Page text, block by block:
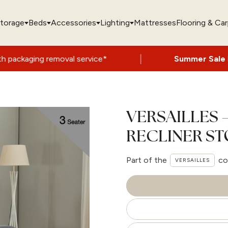
Beds Accessories Lighting MattressesFlooring &
service* | Summer Sale Now On- Up to
VERSAILLES
RECLINER
Part of the VERSAILLES